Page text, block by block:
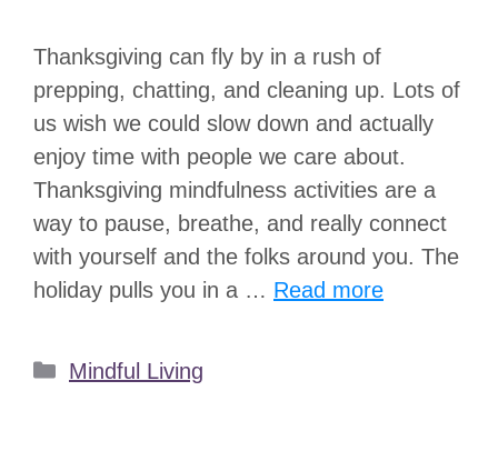
Thanksgiving can fly by in a rush of
prepping, chatting, and cleaning up. Lots of
us wish we could slow down and actually
enjoy time with people we care about.
Thanksgiving mindfulness activities are a
way to pause, breathe, and really connect
with yourself and the folks around you. The
holiday pulls you in a … Read more
Categories
Mindful Living